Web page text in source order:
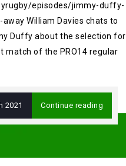
episodes/jimmy-duffy-
William Davies chats to
Duffy about the selection for
match of the PRO14 regular
2021 Continue reading